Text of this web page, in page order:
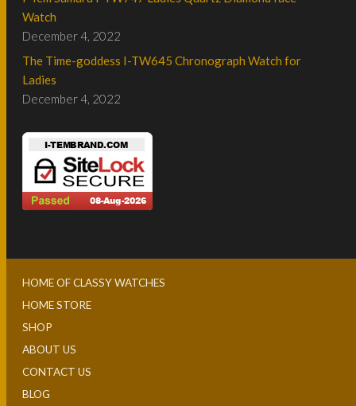
Watch
December 4, 2022
The Time-goddess I-TW645 Chronograph Watch for
Ladies
December 4, 2022
HOME OF CLASSY WATCHES
HOME STORE
SHOP
ABOUT US
CONTACT US
BLOG